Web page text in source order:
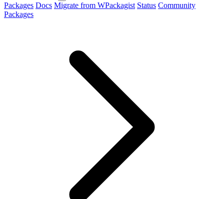
Packages Docs Migrate from WPackagist Status Community
Packages